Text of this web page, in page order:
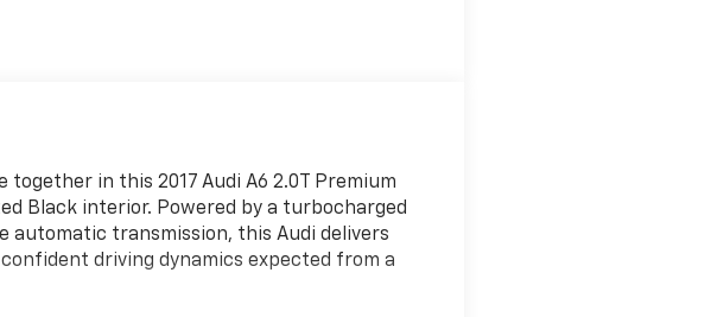
in this 2017 Audi A6 2.0T Premium
Black interior. Powered by a turbocharged
automatic transmission, this Audi delivers
driving dynamics expected from a